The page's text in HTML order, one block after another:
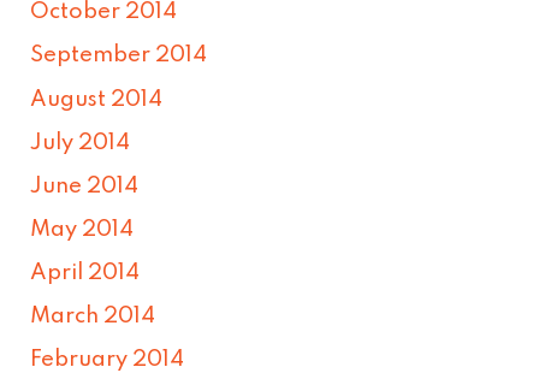
October 2014
September 2014
August 2014
July 2014
June 2014
May 2014
April 2014
March 2014
February 2014